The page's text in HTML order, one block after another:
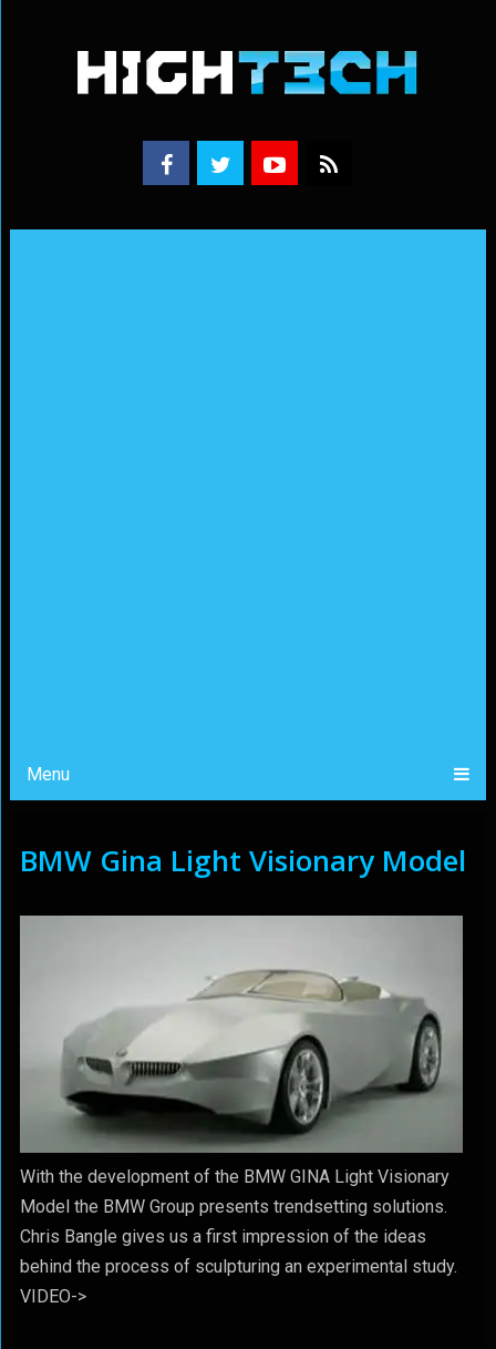
Menu
BMW Gina Light Visionary Model
With the development of the BMW GINA Light Visionary
Model the BMW Group presents trendsetting solutions.
Chris Bangle gives us a first impression of the ideas
behind the process of sculpturing an experimental study.
VIDEO->